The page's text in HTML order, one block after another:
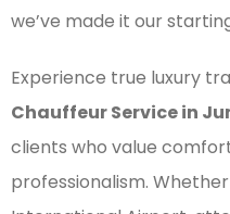
we’ve made it our
Experience true luxury
Chauffeur Service in
clients who value
professionalism.